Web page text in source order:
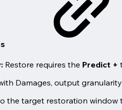
Restore requires the Predict +
Damages, output
the target restoration window